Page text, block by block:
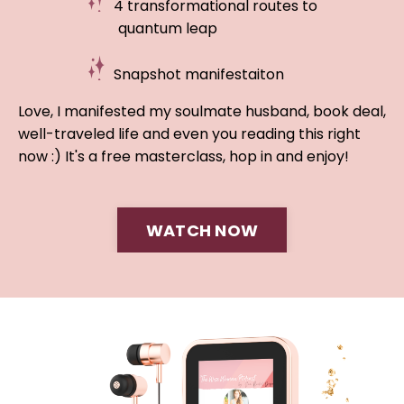
4 transformational routes to
quantum leap
Snapshot manifestaiton
Love, I manifested my soulmate husband, book deal,
well-traveled life and even you reading this right
now :) It's a free masterclass, hop in and enjoy!
WATCH NOW